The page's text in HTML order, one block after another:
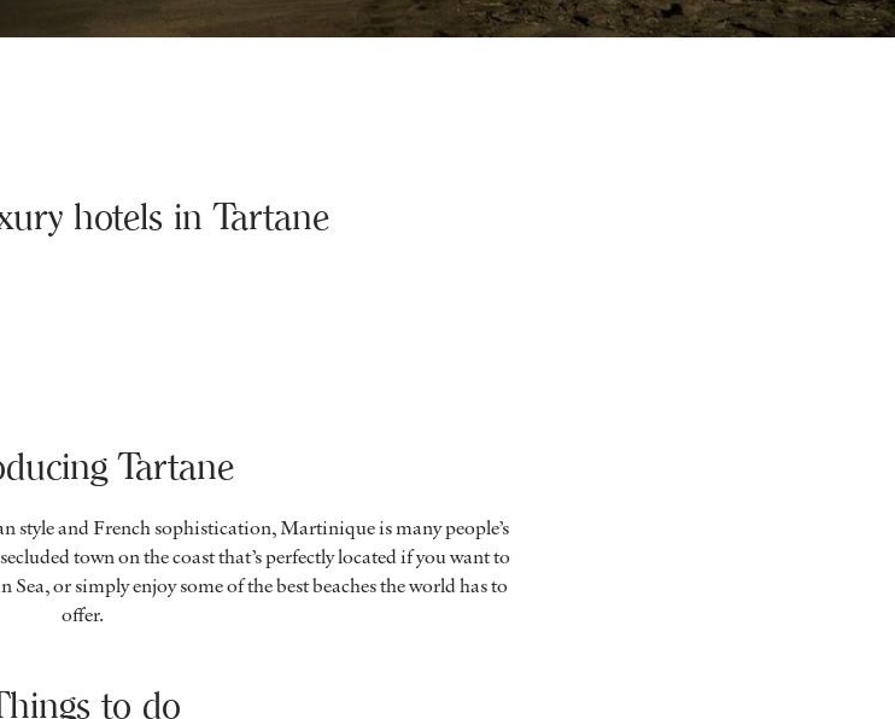
hotels in Tartane
Tartane
and French sophistication, Martinique is many people’s
town on the coast that’s perfectly located if you want to
or simply enjoy some of the best beaches the world has to
offer.
to do